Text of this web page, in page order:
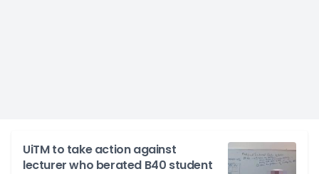
UiTM to take action against
lecturer who berated B40 student